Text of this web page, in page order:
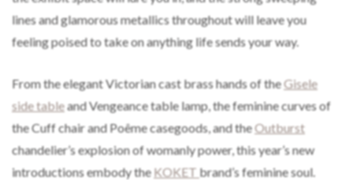
lines and glamorous metallics throughout will leave you
feeling poised to take on anything life sends your way.
From the elegant Victorian cast brass hands of theGisele
side tableand Vengeance table lamp, the feminine curves of
the Cuff chair and Poême casegoods, and theOutburst
chandelier’s explosion of womanly power, this year’s new
introductions embody theKOKET brand’s feminine soul.